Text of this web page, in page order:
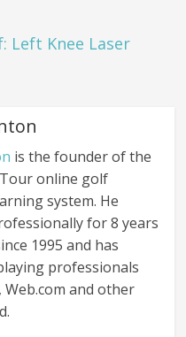
Left Knee Laser
is the founder of the
online golf
system. He
for 8 years
1995 and has
professionals
Web.com and other